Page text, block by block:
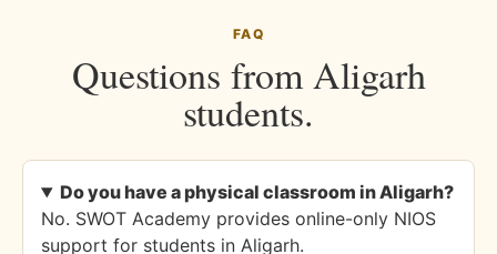
FAQ
Questions from Aligarh
students.
Do you have a physical classroom in Aligarh?
No. SWOT Academy provides online-only NIOS
support for students in Aligarh.